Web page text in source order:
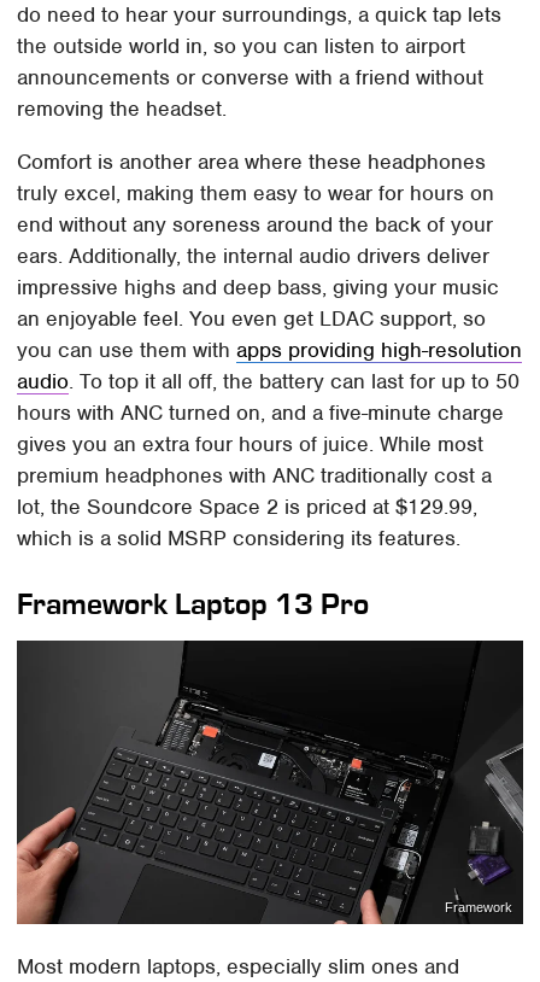
do need to hear your surroundings, a quick tap lets
the outside world in, so you can listen to airport
announcements or converse with a friend without
removing the headset.
Comfort is another area where these headphones
truly excel, making them easy to wear for hours on
end without any soreness around the back of your
ears. Additionally, the internal audio drivers deliver
impressive highs and deep bass, giving your music
an enjoyable feel. You even get LDAC support, so
you can use them withapps providing high-resolution
audio. To top it all off, the battery can last for up to 50
hours with ANC turned on, and a five-minute charge
gives you an extra four hours of juice. While most
premium headphones with ANC traditionally cost a
lot, the Soundcore Space 2 is priced at $129.99,
which is a solid MSRP considering its features.
Framework Laptop 13 Pro
Framework
Most modern laptops, especially slim ones and